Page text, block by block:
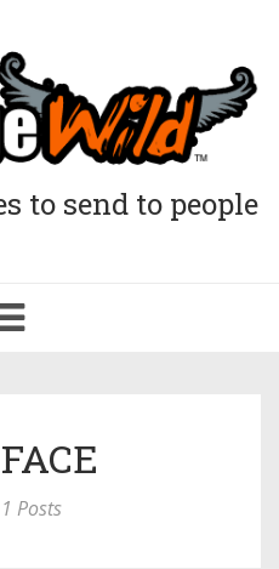
to send to people
Posts